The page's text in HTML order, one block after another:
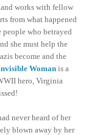
works with fellow
from what happened
who betrayed
she must help the
become and the
Womanis a
hero, Virginia
never heard of her
blown away by her